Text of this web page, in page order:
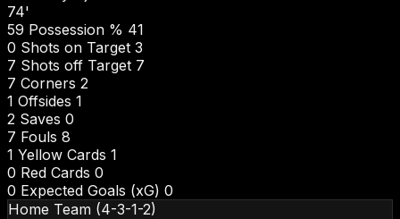
74'
59 Possession % 41
0 Shots on Target 3
7 Shots off Target 7
7 Corners 2
1 Offsides 1
2 Saves 0
7 Fouls 8
1 Yellow Cards 1
0 Red Cards 0
0 Expected Goals (xG) 0
Home Team (4-3-1-2)